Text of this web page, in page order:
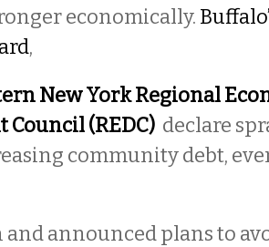
economically.
,
New York Regional
Council (REDC) declare
community debt,
announced plans to